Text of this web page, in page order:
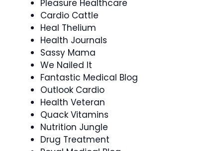
Pleasure Healthcare
Cardio Cattle
Heal Thelium
Health Journals
Sassy Mama
We Nailed It
Fantastic Medical Blog
Outlook Cardio
Health Veteran
Quack Vitamins
Nutrition Jungle
Drug Treatment